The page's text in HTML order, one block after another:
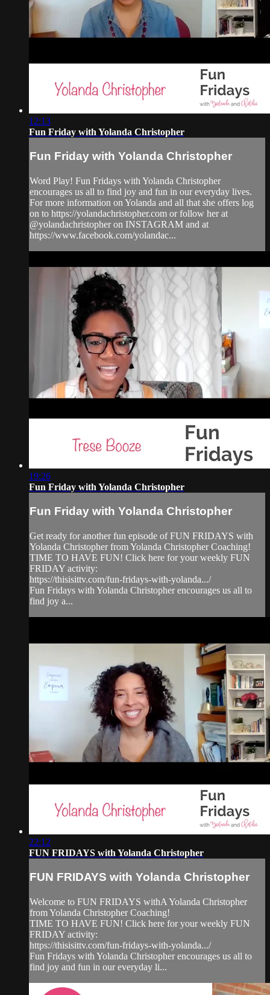
12:13
Fun Friday with Yolanda Christopher
Fun Friday with Yolanda Christopher
Word Play! Fun Fridays with Yolanda Christopher
encourages us all to find joy and fun in our everyday lives.
For more information on Yolanda and all that she offers log
on to https://yolandachristopher.com or follow her at
@yolandachristopher on INSTAGRAM and at
https://www.facebook.com/yolandac...
19:26
Fun Friday with Yolanda Christopher
Fun Friday with Yolanda Christopher
Get ready for another fun episode of FUN FRIDAYS with
Yolanda Christopher from Yolanda Christopher Coaching!
TIME TO HAVE FUN! Click here for your weekly FUN
FRIDAY activity:
https://thisisittv.com/fun-fridays-with-yolanda.../
Fun Fridays with Yolanda Christopher encourages us all to
find joy a...
22:12
FUN FRIDAYS with Yolanda Christopher
FUN FRIDAYS with Yolanda Christopher
Welcome to FUN FRIDAYS withA Yolanda Christopher
from Yolanda Christopher Coaching!
TIME TO HAVE FUN! Click here for your weekly FUN
FRIDAY activity:
https://thisisittv.com/fun-fridays-with-yolanda.../
Fun Fridays with Yolanda Christopher encourages us all to
find joy and fun in our everyday li...